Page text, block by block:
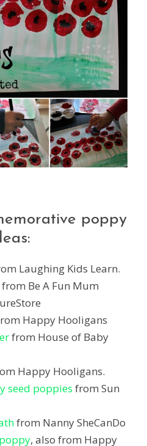
poppy
Laughing Kids Learn.
from Be A Fun Mum
Happy Hooligans
from House of Baby
Happy Hooligans.
seed poppies from Sun
from Nanny SheCanDo
, also from Happy